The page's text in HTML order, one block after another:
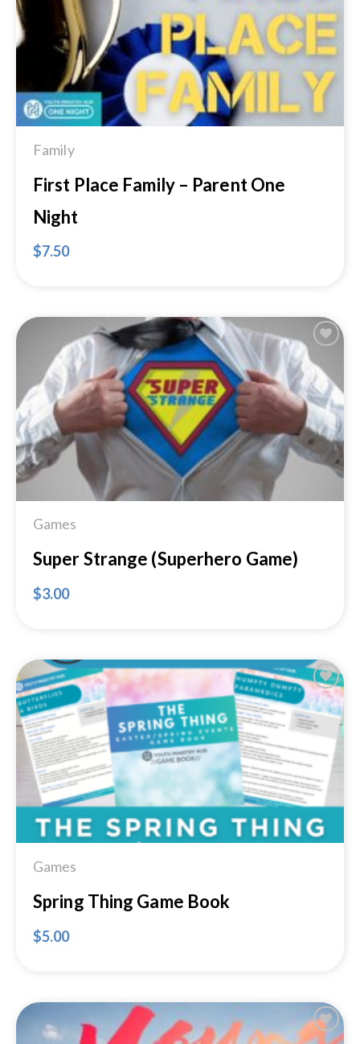
Family
First Place Family – Parent One
Night
$7.50
Add to
Wishlist
Games
Super Strange (Superhero Game)
$3.00
Add to
Wishlist
Games
Spring Thing Game Book
$5.00